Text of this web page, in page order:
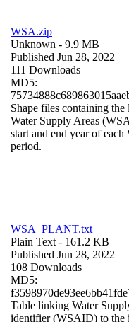
WSA.zip
Unknown - 9.9 MB
Published Jun 28, 2022
111 Downloads
MD5:
Shape files containing
Water Supply Areas
start and end year of each
period.
WSA_PLANT.txt
Plain Text - 161.2 KB
Published Jun 28, 2022
108 Downloads
MD5:
Table linking Water
identifier (WSAID) to the